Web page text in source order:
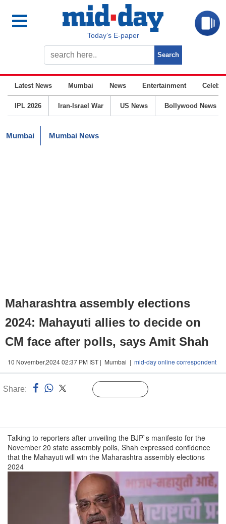
Today’s E-paper
Latest News Mumbai News Entertainment
IPL 2026 Iran-Israel War US News Bollywood News
Mumbai Mumbai News
Maharashtra assembly elections
2024: Mahayuti allies to decide on
CM face after polls, says Amit Shah
10 November,2024 02:37 PM IST | Mumbai | mid-day online correspondent
Share:
Talking to reporters after unveiling the BJP`s manifesto for the
November 20 state assembly polls, Shah expressed confidence
that the Mahayuti will win the Maharashtra assembly elections
2024